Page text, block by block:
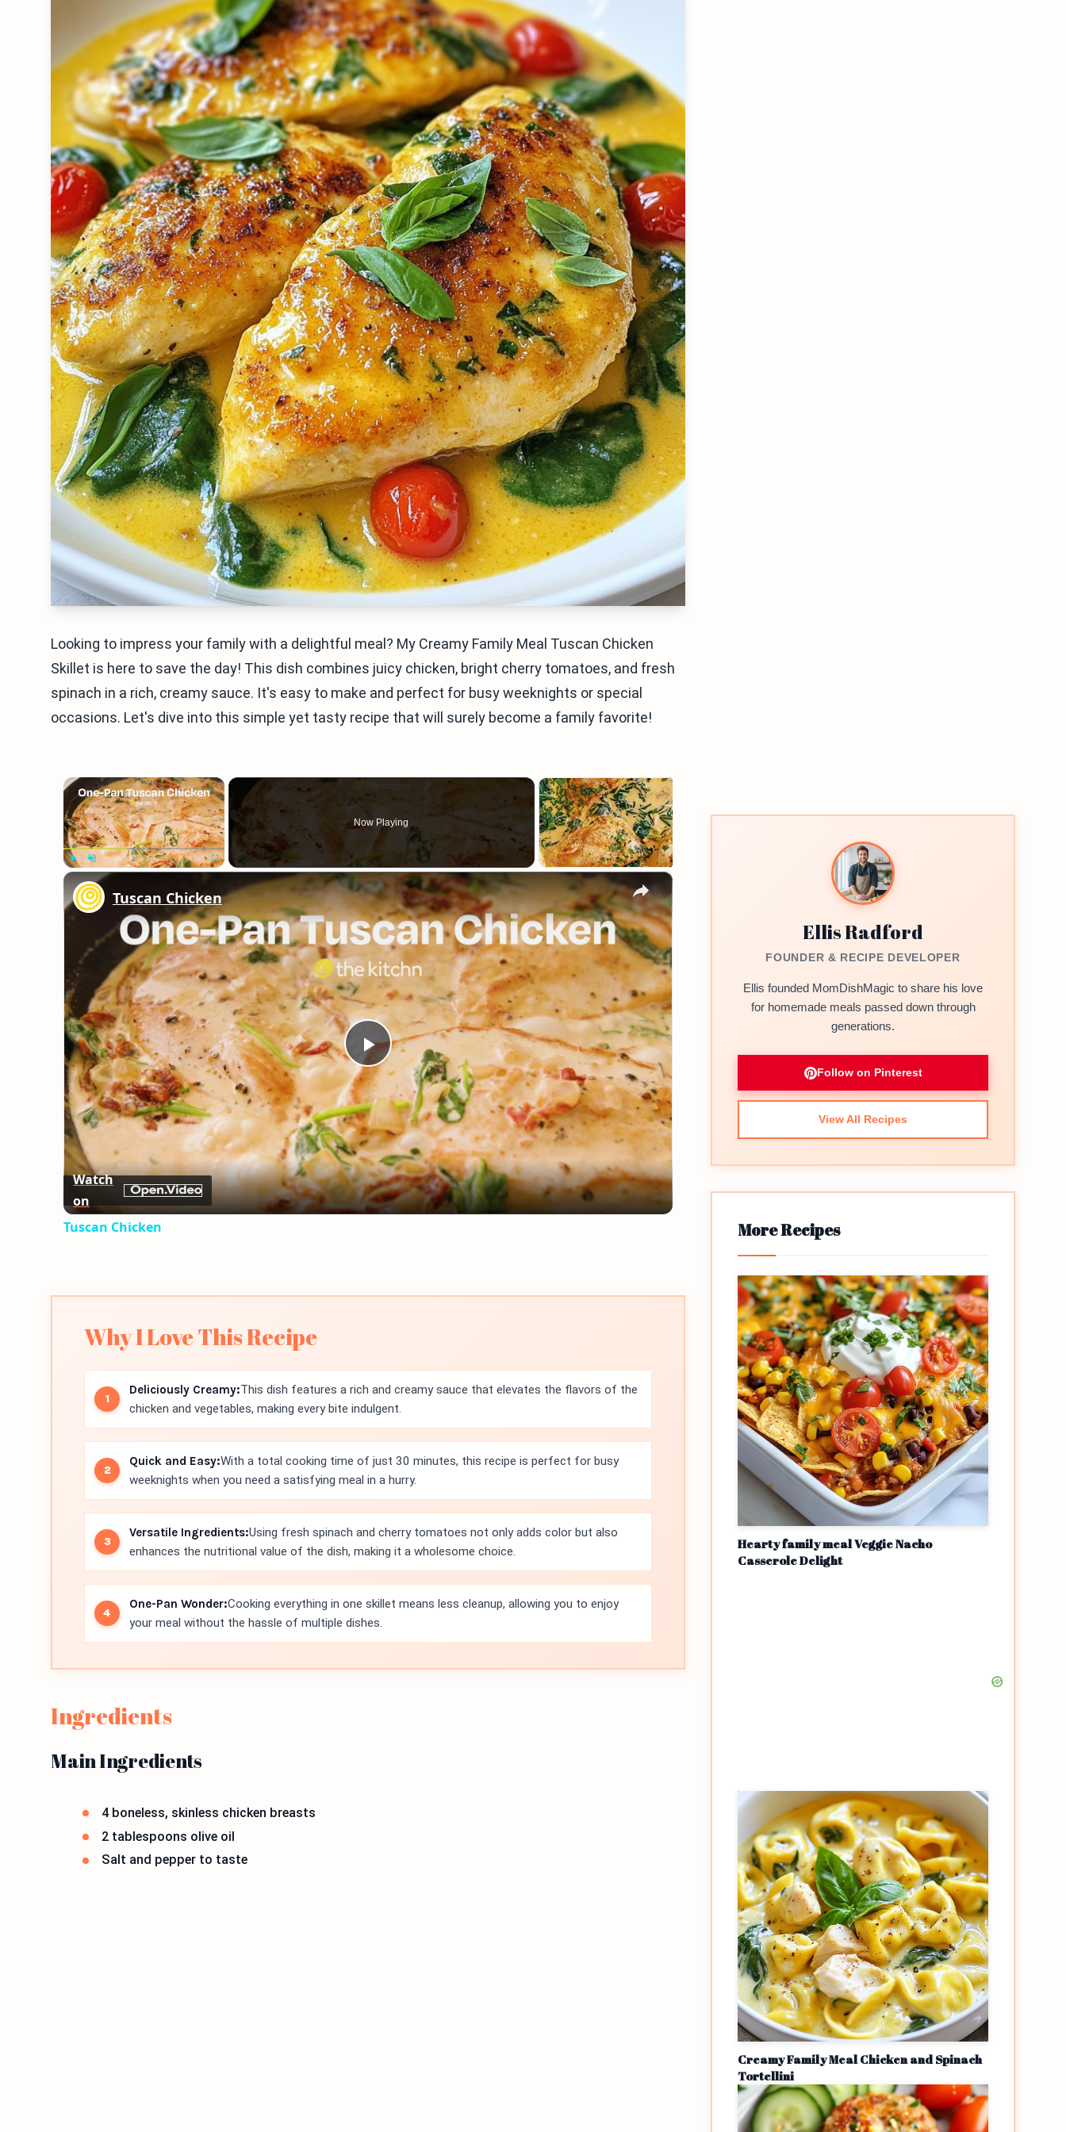
Looking to impress your family with a delightful meal? My Creamy Family Meal Tuscan Chicken
Skillet is here to save the day! This dish combines juicy chicken, bright cherry tomatoes, and fresh
spinach in a rich, creamy sauce. It's easy to make and perfect for busy weeknights or special
occasions. Let's dive into this simple yet tasty recipe that will surely become a family favorite!
×
Unmute
Now Playing
×
Play
Video
Tuscan Chicken
Watch
on
Tuscan Chicken
Why I Love This Recipe
Deliciously Creamy:This dish features a rich and creamy sauce that elevates the flavors of the
chicken and vegetables, making every bite indulgent.
Quick and Easy:With a total cooking time of just 30 minutes, this recipe is perfect for busy
weeknights when you need a satisfying meal in a hurry.
Versatile Ingredients:Using fresh spinach and cherry tomatoes not only adds color but also
enhances the nutritional value of the dish, making it a wholesome choice.
One-Pan Wonder:Cooking everything in one skillet means less cleanup, allowing you to enjoy
your meal without the hassle of multiple dishes.
Ingredients
Main Ingredients
4 boneless, skinless chicken breasts
2 tablespoons olive oil
Salt and pepper to taste
Ellis Radford
FOUNDER & RECIPE DEVELOPER
Ellis founded MomDishMagic to share his love
for homemade meals passed down through
generations.
Follow on Pinterest
View All Recipes
More Recipes
Hearty family meal Veggie Nacho
Casserole Delight
Creamy Family Meal Chicken and Spinach
Tortellini